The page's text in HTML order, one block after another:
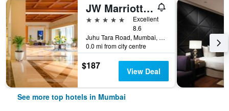
JW Marriott Mumbai Juhu
5 stars
Excellent
8.6
Juhu Tara Road, Mumbai, India
0.0 mi from city centre
$187 View Deal
See more top hotels in Mumbai